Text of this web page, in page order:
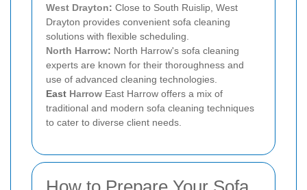
West Drayton: Close to South Ruislip, West
Drayton provides convenient sofa cleaning
solutions with flexible scheduling.
North Harrow: North Harrow's sofa cleaning
experts are known for their thoroughness and
use of advanced cleaning technologies.
East Harrow East Harrow offers a mix of
traditional and modern sofa cleaning techniques
to cater to diverse client needs.